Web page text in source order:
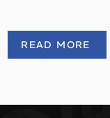
READ MORE